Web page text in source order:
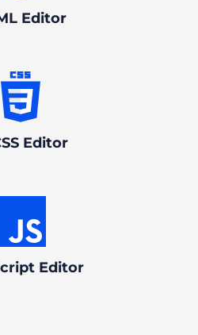
Editor
Editor
Editor